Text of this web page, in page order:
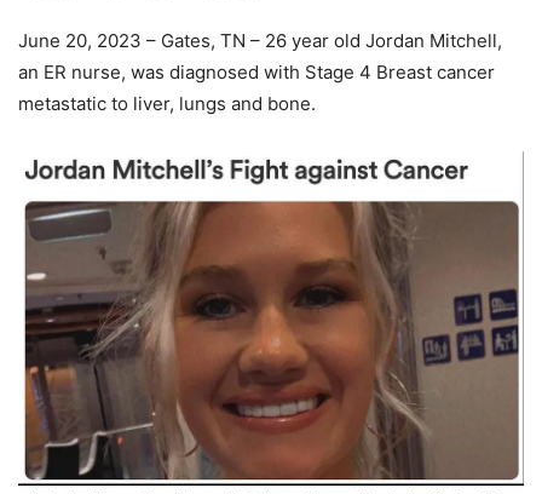
June 20, 2023 – Gates, TN – 26 year old Jordan Mitchell,
an ER nurse, was diagnosed with Stage 4 Breast cancer
metastatic to liver, lungs and bone.